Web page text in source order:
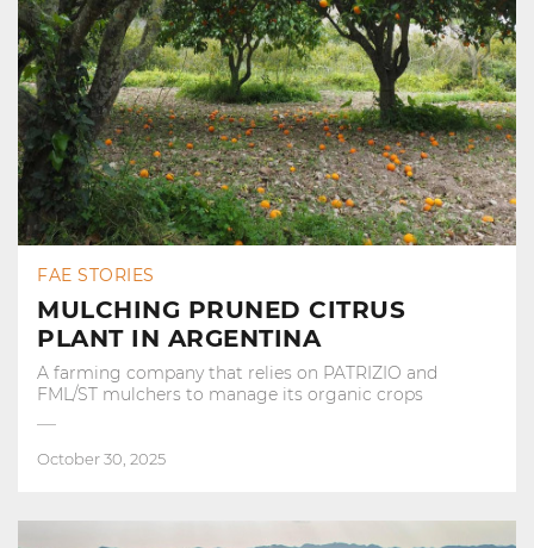
FAE STORIES
MULCHING PRUNED CITRUS
PLANT IN ARGENTINA
A farming company that relies on PATRIZIO and
FML/ST mulchers to manage its organic crops
October 30, 2025